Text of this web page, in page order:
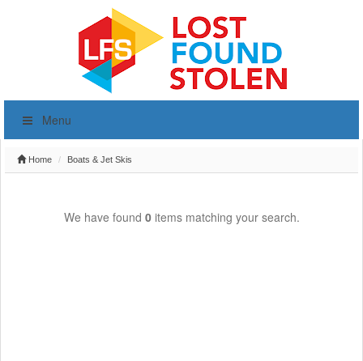
Menu
Home Boats & Jet Skis
We have found 0items matching your search.